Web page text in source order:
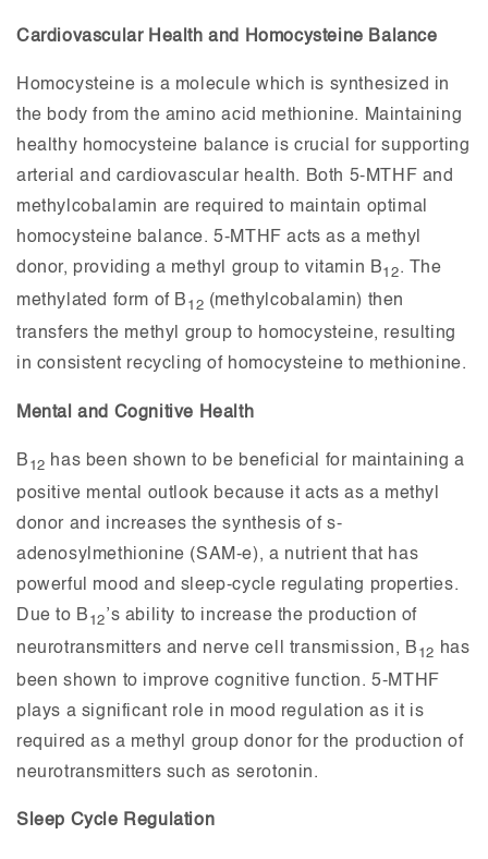
Cardiovascular Health and Homocysteine Balance
Homocysteine is a molecule which is synthesized in
the body from the amino acid methionine. Maintaining
healthy homocysteine balance is crucial for supporting
arterial and cardiovascular health. Both 5-MTHF and
methylcobalamin are required to maintain optimal
homocysteine balance. 5-MTHF acts as a methyl
donor, providing a methyl group to vitamin B12. The
methylated form of B 12 (methylcobalamin) then
transfers the methyl group to homocysteine, resulting
in consistent recycling of homocysteine to methionine.
Mental and Cognitive Health
B 12 has been shown to be beneficial for maintaining a
positive mental outlook because it acts as a methyl
donor and increases the synthesis of s-
adenosylmethionine (SAM-e), a nutrient that has
powerful mood and sleep-cycle regulating properties.
Due to B 12’s ability to increase the production of
neurotransmitters and nerve cell transmission, B 12
has
been shown to improve cognitive function. 5-MTHF
plays a significant role in mood regulation as it is
required as a methyl group donor for the production of
neurotransmitters such as serotonin.
Sleep Cycle Regulation